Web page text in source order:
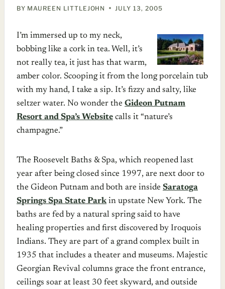
BY MAUREEN LITTLEJOHN JULY 13, 2005
I’m immersed up to my neck,
bobbing like a cork in tea. Well, it’s
not really tea, it just has that warm,
amber color. Scooping it from the long porcelain tub
with my hand, I take a sip. It’s fizzy and salty, like
seltzer water. No wonder the Gideon Putnam
Resort and Spa’s Website calls it “nature’s
champagne.”
The Roosevelt Baths & Spa, which reopened last
year after being closed since 1997, are next door to
the Gideon Putnam and both are inside Saratoga
Springs Spa State Parkin upstate New York. The
baths are fed by a natural spring said to have
healing properties and first discovered by Iroquois
Indians. They are part of a grand complex built in
1935 that includes a theater and museums. Majestic
Georgian Revival columns grace the front entrance,
ceilings soar at least 30 feet skyward, and outside